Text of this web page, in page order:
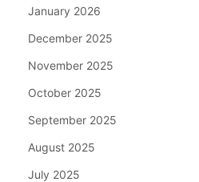
January 2026
December 2025
November 2025
October 2025
September 2025
August 2025
July 2025